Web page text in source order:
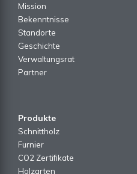
Mission
Bekenntnisse
Standorte
Geschichte
Verwaltungsrat
Partner
Produkte
Schnittholz
Furnier
CO2 Zertifikate
Holzarten